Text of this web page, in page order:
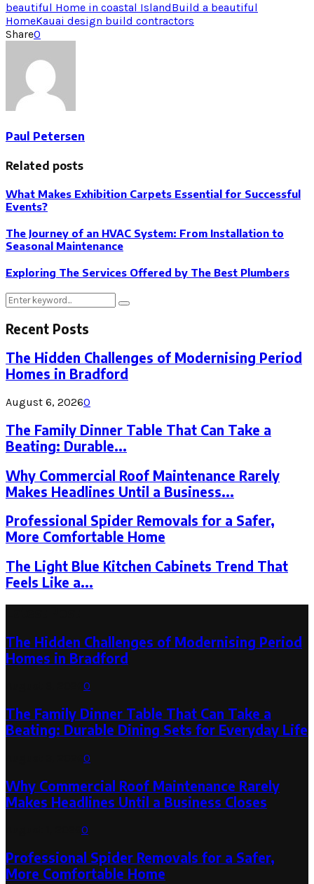
beautiful Home in coastal IslandBuild a beautiful
HomeKauai design build contractors
Share0
Paul Petersen
Related posts
What Makes Exhibition Carpets Essential for Successful
Events?
The Journey of an HVAC System: From Installation to
Seasonal Maintenance
Exploring The Services Offered by The Best Plumbers
Search
for:
Search
Recent Posts
The Hidden Challenges of Modernising Period
Homes in Bradford
August 6, 20260
The Family Dinner Table That Can Take a
Beating: Durable...
Why Commercial Roof Maintenance Rarely
Makes Headlines Until a Business...
Professional Spider Removals for a Safer,
More Comfortable Home
The Light Blue Kitchen Cabinets Trend That
Feels Like a...
The Hidden Challenges of Modernising Period
Homes in Bradford
0
The Family Dinner Table That Can Take a
Beating: Durable Dining Sets for Everyday Life
0
Why Commercial Roof Maintenance Rarely
Makes Headlines Until a Business Closes
0
Professional Spider Removals for a Safer,
More Comfortable Home